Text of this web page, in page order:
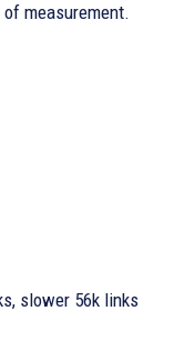
measurement.
slower 56k links